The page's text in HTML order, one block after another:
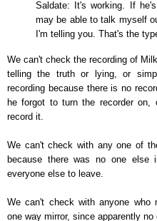
Saldate: It's working. If
may be able to talk myself
I'm telling you. That's the
We can't check the recording of
telling the truth or lying, or
recording because there is no
he forgot to turn the recorder
record it.
We can't check with any one of
because there was no one else
everyone else to leave.
We can't check with anyone who
one way mirror, since apparently no